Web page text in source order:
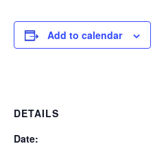
Add to calendar
DETAILS
Date: